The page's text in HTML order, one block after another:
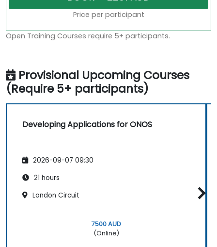
Price per participant
Open Training Courses require 5+ participants.
Provisional Upcoming Courses
(Require 5+ participants)
Developing Applications for ONOS
2026-09-07 09:30
21 hours
London Circuit
7500 AUD
(Online)